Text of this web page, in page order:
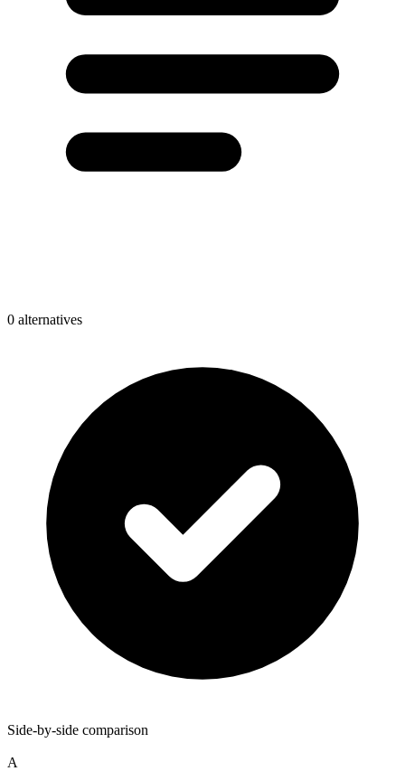
0 alternatives
Side-by-side comparison
A